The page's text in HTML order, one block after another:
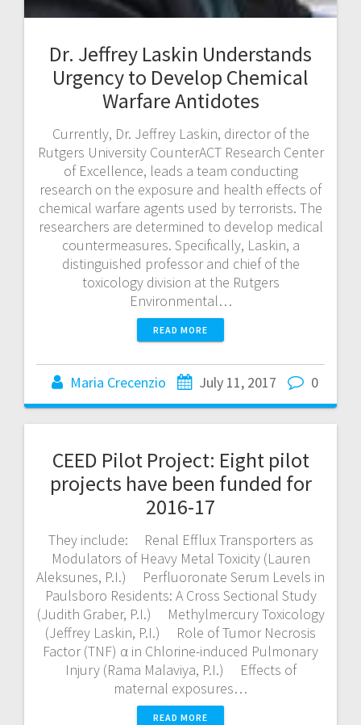
Dr. Jeffrey Laskin Understands
Urgency to Develop Chemical
Warfare Antidotes
Currently, Dr. Jeffrey Laskin, director of the
Rutgers University CounterACT Research Center
of Excellence, leads a team conducting
research on the exposure and health effects of
chemical warfare agents used by terrorists. The
researchers are determined to develop medical
countermeasures. Specifically, Laskin, a
distinguished professor and chief of the
toxicology division at the Rutgers
Environmental…
READ MORE
Maria Crecenzio July 11, 2017 0
CEED Pilot Project: Eight pilot
projects have been funded for
2016-17
They include: Renal Efflux Transporters as
Modulators of Heavy Metal Toxicity (Lauren
Aleksunes, P.I.) Perfluoronate Serum Levels in
Paulsboro Residents: A Cross Sectional Study
(Judith Graber, P.I.) Methylmercury Toxicology
(Jeffrey Laskin, P.I.) Role of Tumor Necrosis
Factor (TNF) α in Chlorine-induced Pulmonary
Injury (Rama Malaviya, P.I.) Effects of
maternal exposures…
READ MORE